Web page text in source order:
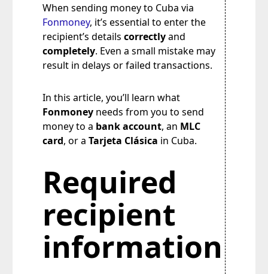
When sending money to Cuba via
Fonmoney, it’s essential to enter the
recipient’s details correctlyand
completely. Even a small mistake may
result in delays or failed transactions.
In this article, you’ll learn what
Fonmoney needs from you to send
money to a bank account, an MLC
card, or a Tarjeta Clásica in Cuba.
Required
recipient
information